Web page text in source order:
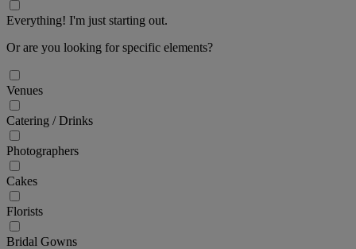
Everything! I'm just starting out.
Or are you looking for specific elements?
Venues
Catering / Drinks
Photographers
Cakes
Florists
Bridal Gowns